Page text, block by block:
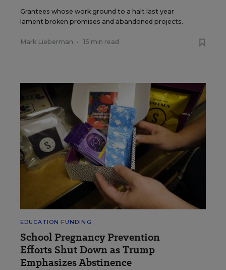
Grantees whose work ground to a halt last year
lament broken promises and abandoned projects.
Mark Lieberman • 15 min read
EDUCATION FUNDING
School Pregnancy Prevention
Efforts Shut Down as Trump
Emphasizes Abstinence